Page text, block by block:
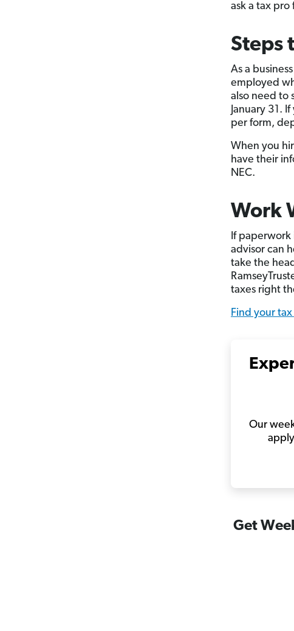
ask a tax pro
Steps
As a
employed
also need to
January 31.
per form,
When you
have their
NEC.
Work
If paperwork
advisor can
take the
taxes right
Find your
Our
Get